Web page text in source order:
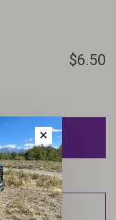
$6.50
✕